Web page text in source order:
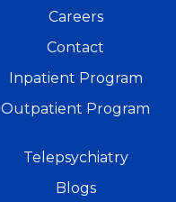
Careers
Contact
Inpatient Program
Outpatient Program
Telepsychiatry
Blogs